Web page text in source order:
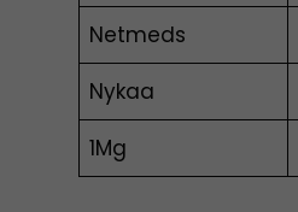
Netmeds
Nykaa
1Mg